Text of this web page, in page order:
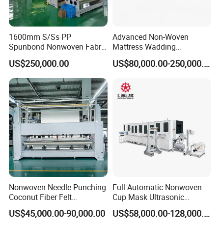
1600mm S/Ss PP
Spunbond Nonwoven Fabric
Making Machine
US$250,000.00
Advanced Non-Woven
Mattress Wadding
Production Line for Quilts
US$80,000.00-250,000.00
Nonwoven Needle Punching
Coconut Fiber Felt
Geotextile Making
Machinery for Textile
US$45,000.00-90,000.00
Full Automatic Nonwoven
Cup Mask Ultrasonic
Welding Disposable
Medical/Surgical N95/KN95
US$58,000.00-128,000.00